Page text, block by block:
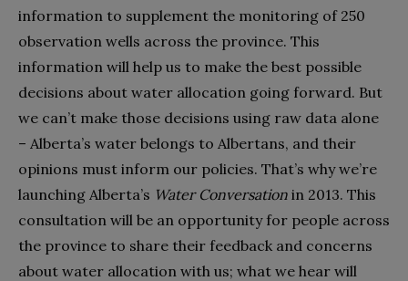
information to supplement the monitoring of 250
observation wells across the province. This
information will help us to make the best possible
decisions about water allocation going forward. But
we can’t make those decisions using raw data alone
– Alberta’s water belongs to Albertans, and their
opinions must inform our policies. That’s why we’re
launching Alberta’s Water Conversation in 2013. This
consultation will be an opportunity for people across
the province to share their feedback and concerns
about water allocation with us; what we hear will